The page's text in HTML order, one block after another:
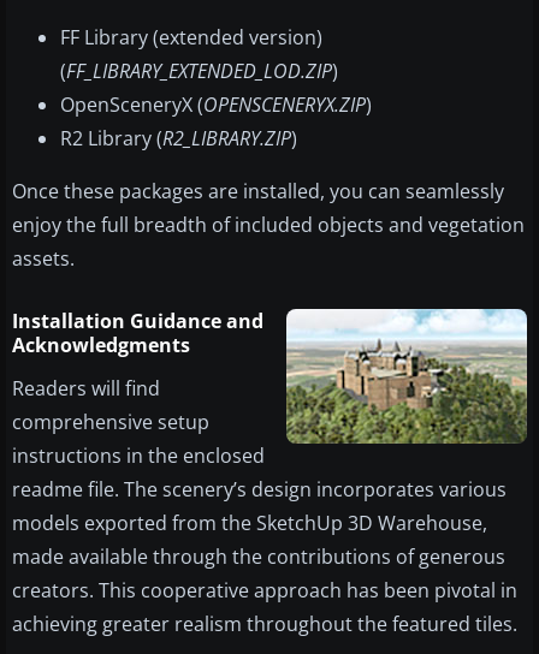
FF Library (extended version)
(FF_LIBRARY_EXTENDED_LOD.ZIP)
OpenSceneryX (OPENSCENERYX.ZIP)
R2 Library (R2_LIBRARY.ZIP)
Once these packages are installed, you can seamlessly
enjoy the full breadth of included objects and vegetation
assets.
Installation Guidance and
Acknowledgments
Readers will find
comprehensive setup
instructions in the enclosed
readme file. The scenery’s design incorporates various
models exported from the SketchUp 3D Warehouse,
made available through the contributions of generous
creators. This cooperative approach has been pivotal in
achieving greater realism throughout the featured tiles.